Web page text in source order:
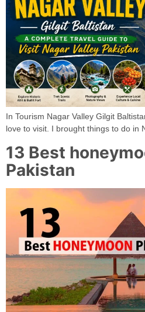
In Tourism Nagar Valley Gilgit
love to visit. I brought things to do in
13 Best
Pakistan